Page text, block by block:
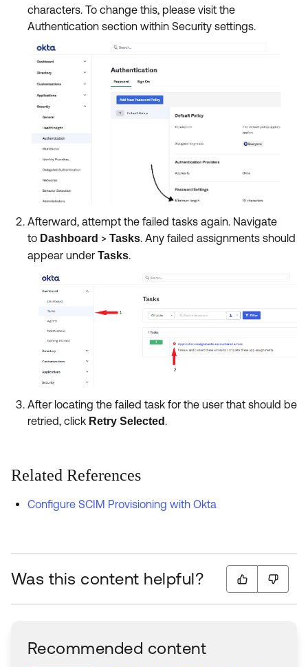
characters. To change this, please visit the
Authentication section within Security settings.
Afterward, attempt the failed tasks again. Navigate
to Dashboard > Tasks. Any failed assignments should
appear under Tasks.
After locating the failed task for the user that should be
retried, click Retry Selected .
Related References
Configure SCIM Provisioning with Okta
Was this content helpful?
Recommended content